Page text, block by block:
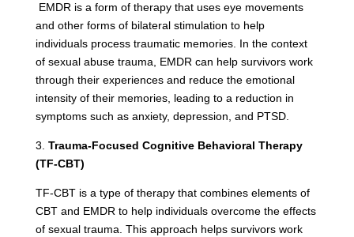
EMDR is a form of therapy that uses eye movements
and other forms of bilateral stimulation to help
individuals process traumatic memories. In the context
of sexual abuse trauma, EMDR can help survivors work
through their experiences and reduce the emotional
intensity of their memories, leading to a reduction in
symptoms such as anxiety, depression, and PTSD.
3. Trauma-Focused Cognitive Behavioral Therapy
(TF-CBT)
TF-CBT is a type of therapy that combines elements of
CBT and EMDR to help individuals overcome the effects
of sexual trauma. This approach helps survivors work